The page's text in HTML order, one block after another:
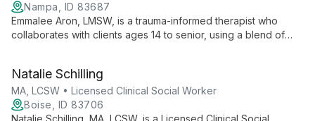
Nampa, ID 83687
Emmalee Aron, LMSW, is a trauma-informed therapist who
collaborates with clients ages 14 to senior, using a blend of
Natalie Schilling
MA, LCSW • Licensed Clinical Social Worker
Boise, ID 83706
Natalie Schilling, MA, LCSW, is a Licensed Clinical Social